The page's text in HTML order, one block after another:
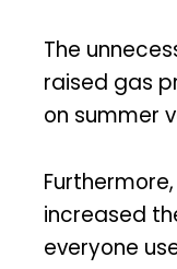
The
raised gas
on summer
increased
everyone